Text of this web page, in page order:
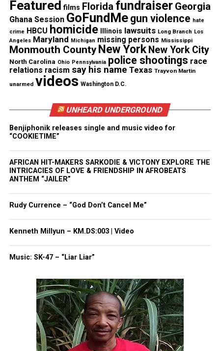
See also New school year begins at Asbury Park
High School
Lou made it to the age of 99. He was always a robust
individual. Always polite, professional, and loved
working with the students. It seemed that it was
fast. However, Lou Parisi’s contributions to the
community that many have said would never be
forgotten and live on.
21:27 you will see Lou on Classroom Close-up.
Classroom Close-up Show 2 (2018-19)
Share this:
Facebook X
Like this:
Featured films Florida fundraiser Georgia
Ghana Session GoFundMe gun violence hate
crime HBCU homicide Illinois lawsuits Long Branch Los
Angeles Maryland Michigan missing persons Mississippi
Monmouth County New York New York City
North Carolina Ohio Pennsylvania police shootings race
relations racism say his name Texas Trayvon Martin
unarmed videos Washington D.C.
UNHEARD UNDERGROUND
Benjiphonik releases single and music video for
“COOKIETIME”
AFRICAN HIT-MAKERS SARKODIE & VICTONY EXPLORE THE
INTRICACIES OF LOVE & FRIENDSHIP IN AFROBEATS
ANTHEM “JAILER”
Rudy Currence – “God Don’t Cancel Me”
Kenneth Millyun – KM.DS:003 | Video
Music: SK-47 – “Liar Liar”